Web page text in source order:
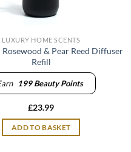
LUXURY HOME SCENTS
Rosewood & Pear Reed Diffuser
Refill
199Beauty Points
£23.99
ADD TO BASKET